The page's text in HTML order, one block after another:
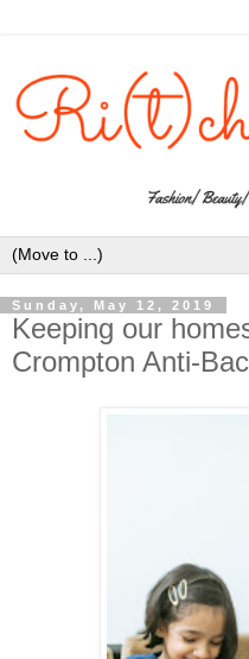
Sunday, May 12, 2019
Keeping our
Crompton Anti-